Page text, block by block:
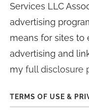
Services LLC
advertising
means for sites to
advertising and
my full disclosure
TERMS OF USE &